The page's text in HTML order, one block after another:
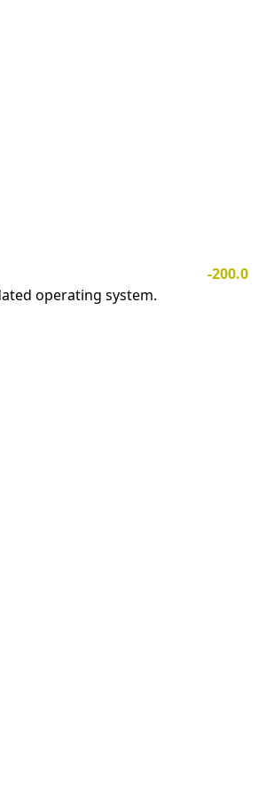
-200.0
operating system.